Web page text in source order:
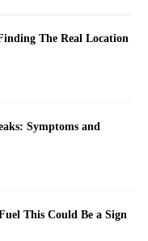
The Real Location
Symptoms and
This Could Be a Sign